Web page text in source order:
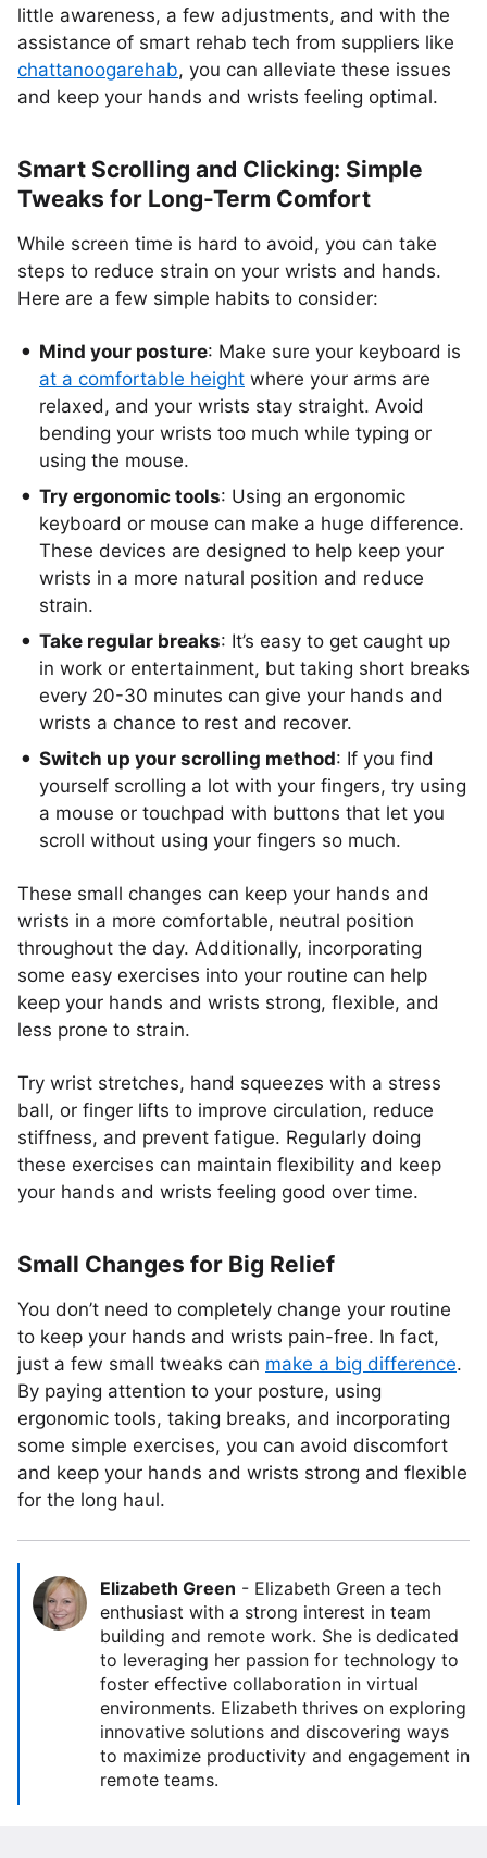
little awareness, a few adjustments, and with the
assistance of smart rehab tech from suppliers like
chattanoogarehab, you can alleviate these issues
and keep your hands and wrists feeling optimal.
Smart Scrolling and Clicking: Simple
Tweaks for Long-Term Comfort
While screen time is hard to avoid, you can take
steps to reduce strain on your wrists and hands.
Here are a few simple habits to consider:
Mind your posture: Make sure your keyboard is
at a comfortable height where your arms are
relaxed, and your wrists stay straight. Avoid
bending your wrists too much while typing or
using the mouse.
Try ergonomic tools: Using an ergonomic
keyboard or mouse can make a huge difference.
These devices are designed to help keep your
wrists in a more natural position and reduce
strain.
Take regular breaks: It’s easy to get caught up
in work or entertainment, but taking short breaks
every 20-30 minutes can give your hands and
wrists a chance to rest and recover.
Switch up your scrolling method: If you find
yourself scrolling a lot with your fingers, try using
a mouse or touchpad with buttons that let you
scroll without using your fingers so much.
These small changes can keep your hands and
wrists in a more comfortable, neutral position
throughout the day. Additionally, incorporating
some easy exercises into your routine can help
keep your hands and wrists strong, flexible, and
less prone to strain.
Try wrist stretches, hand squeezes with a stress
ball, or finger lifts to improve circulation, reduce
stiffness, and prevent fatigue. Regularly doing
these exercises can maintain flexibility and keep
your hands and wrists feeling good over time.
Small Changes for Big Relief
You don’t need to completely change your routine
to keep your hands and wrists pain-free. In fact,
just a few small tweaks can make a big difference.
By paying attention to your posture, using
ergonomic tools, taking breaks, and incorporating
some simple exercises, you can avoid discomfort
and keep your hands and wrists strong and flexible
for the long haul.
Elizabeth Green - Elizabeth Green a tech
enthusiast with a strong interest in team
building and remote work. She is dedicated
to leveraging her passion for technology to
foster effective collaboration in virtual
environments. Elizabeth thrives on exploring
innovative solutions and discovering ways
to maximize productivity and engagement in
remote teams.